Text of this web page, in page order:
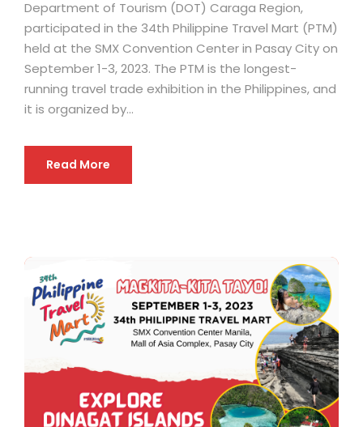
Department of Tourism (DOT) Caraga Region,
participated in the 34th Philippine Travel Mart (PTM)
held at the SMX Convention Center in Pasay City on
September 1-3, 2023. The PTM is the longest-
running travel trade exhibition in the Philippines, and
it is organized by...
Read More